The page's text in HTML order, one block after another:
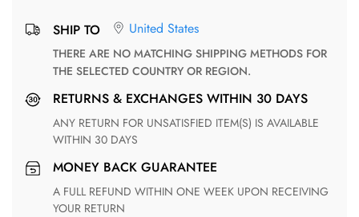
SHIP TO United States
THERE ARE NO MATCHING SHIPPING METHODS FOR
THE SELECTED COUNTRY OR REGION.
RETURNS & EXCHANGES WITHIN 30 DAYS
ANY RETURN FOR UNSATISFIED ITEM(S) IS AVAILABLE
WITHIN 30 DAYS
MONEY BACK GUARANTEE
A FULL REFUND WITHIN ONE WEEK UPON RECEIVING
YOUR RETURN